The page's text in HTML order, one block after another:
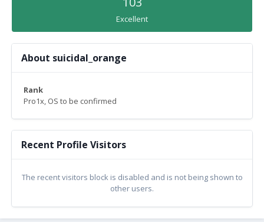
Excellent
About suicidal_orange
Rank
Pro1x, OS to be confirmed
Recent Profile Visitors
The recent visitors block is disabled and is not being shown to
other users.